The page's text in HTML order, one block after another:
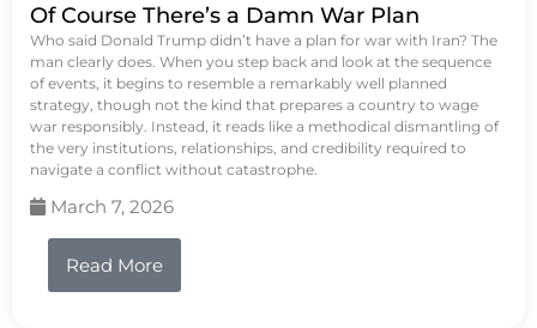
Of Course There’s a Damn War Plan
Who said Donald Trump didn’t have a plan for war with Iran? The
man clearly does. When you step back and look at the sequence
of events, it begins to resemble a remarkably well planned
strategy, though not the kind that prepares a country to wage
war responsibly. Instead, it reads like a methodical dismantling of
the very institutions, relationships, and credibility required to
navigate a conflict without catastrophe.
March 7, 2026
Read More